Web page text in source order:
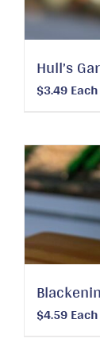
Hull’s
$3.49Each
$4.59Each